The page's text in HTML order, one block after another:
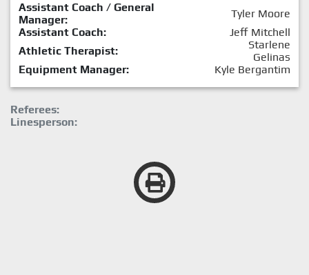
Assistant Coach / General
Manager:
Tyler Moore
Assistant Coach:
Jeff Mitchell
Athletic Therapist:
Starlene
Gelinas
Equipment Manager:
Kyle Bergantim
Referees:
Linesperson: